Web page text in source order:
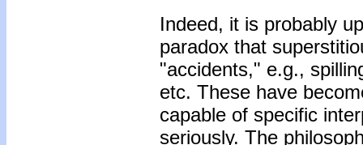
Indeed, it is probably
paradox that
"accidents," e.g.,
etc. These have
capable of specific
seriously. The